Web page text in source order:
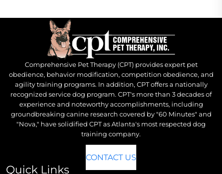
Comprehensive Pet Therapy (CPT) provides expert pet
obedience, behavior modification, competition obedience, and
agility training programs. In addition, CPT offers a nationally
recognized service dog program. CPT's more than 3 decades of
experience and noteworthy accomplishments, including
groundbreaking canine research covered by "60 Minutes" and
"Nova," have solidified CPT as Atlanta's most respected dog
training company.
CONTACT US
Quick Links